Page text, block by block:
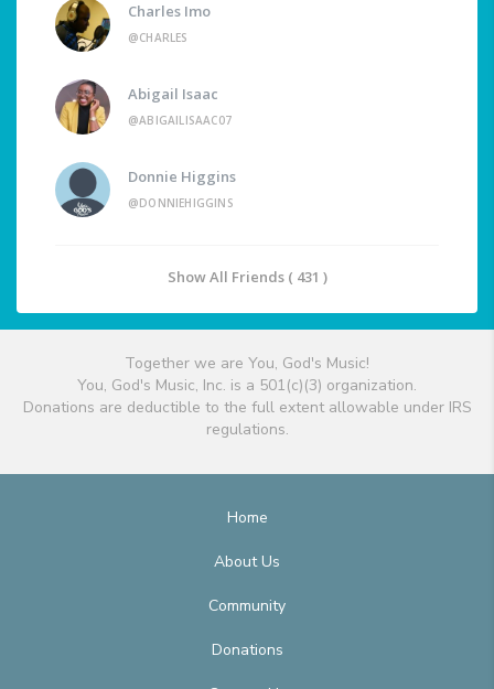
Charles Imo
@CHARLES
Abigail Isaac
@ABIGAILISAAC07
Donnie Higgins
@DONNIEHIGGINS
Show All Friends ( 431 )
Together we are You, God's Music!
You, God's Music, Inc. is a 501(c)(3) organization.
Donations are deductible to the full extent allowable under IRS
regulations.
Home
About Us
Community
Donations